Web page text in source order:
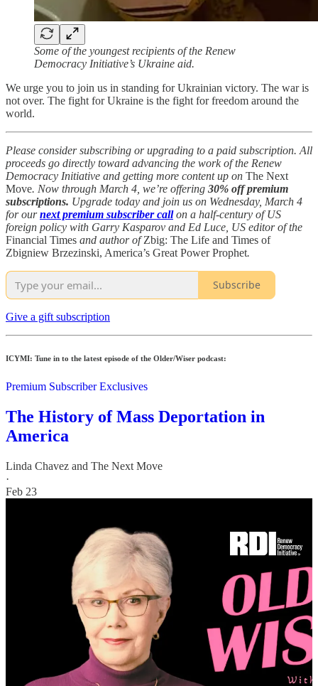
Some of the youngest recipients of the Renew
Democracy Initiative’s Ukraine aid.
We urge you to join us in standing for Ukrainian victory. The war is
not over. The fight for Ukraine is the fight for freedom around the
world.
Please consider subscribing or upgrading to a paid subscription. All
proceeds go directly toward advancing the work of the Renew
Democracy Initiative and getting more content up on The Next
Move. Now through March 4, we’re offering 30% off premium
subscriptions. Upgrade today and join us on Wednesday, March 4
for ournext premium subscriber callon a half-century of US
foreign policy with Garry Kasparov and Ed Luce, US editor of the
Financial Times and author ofZbig: The Life and Times of
Zbigniew Brzezinski, America’s Great Power Prophet.
Subscribe
Give a gift subscription
ICYMI: Tune in to the latest episode of the Older/Wiser podcast:
Premium Subscriber Exclusives
The History of Mass Deportation in
America
Linda Chavez and The Next Move
·
Feb 23